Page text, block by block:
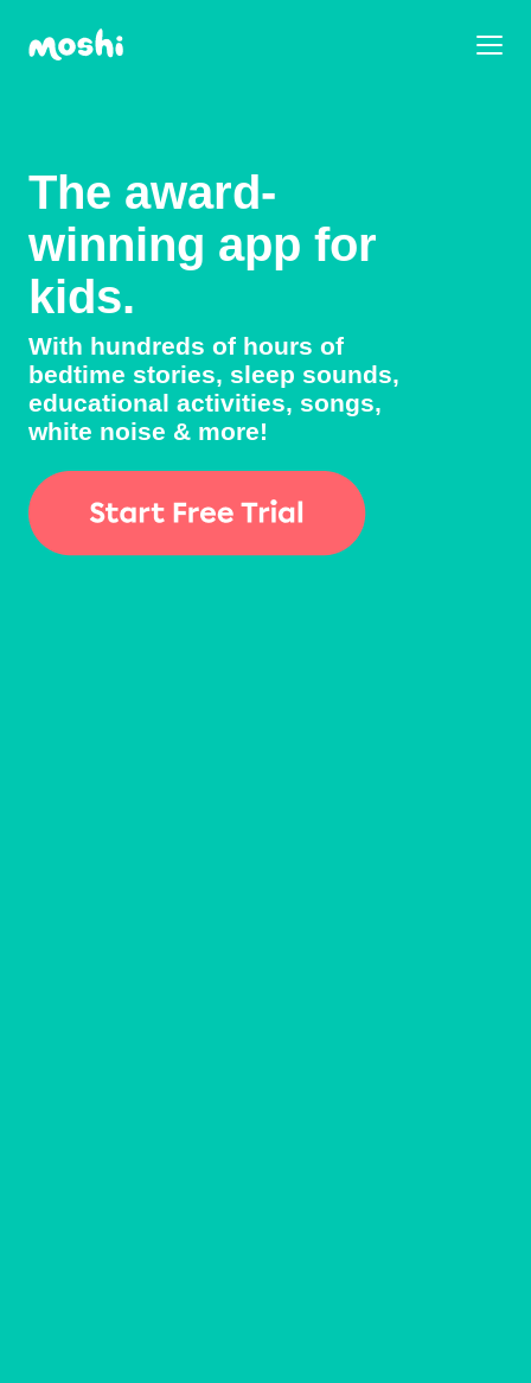
The award-
winning app for
kids.
With hundreds of hours of
bedtime stories, sleep sounds,
educational activities, songs,
white noise & more!